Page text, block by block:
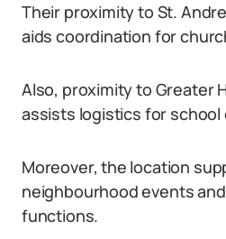
Their proximity to St.
aids coordination for
Also, proximity to Greater
assists logistics for school
Moreover, the location
neighbourhood events
functions.